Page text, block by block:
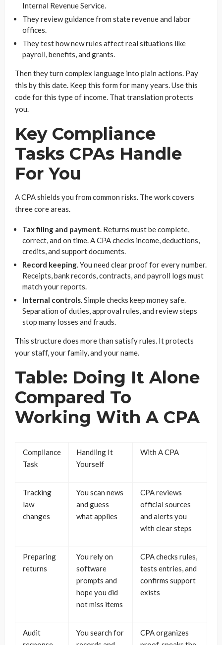
Internal Revenue Service.
They review guidance from state revenue and labor
offices.
They test how new rules affect real situations like
payroll, benefits, and grants.
Then they turn complex language into plain actions. Pay
this by this date. Keep this form for many years. Use this
code for this type of income. That translation protects
you.
Key Compliance
Tasks CPAs Handle
For You
A CPA shields you from common risks. The work covers
three core areas.
Tax filing and payment. Returns must be complete,
correct, and on time. A CPA checks income, deductions,
credits, and support documents.
Record keeping. You need clear proof for every number.
Receipts, bank records, contracts, and payroll logs must
match your reports.
Internal controls. Simple checks keep money safe.
Separation of duties, approval rules, and review steps
stop many losses and frauds.
This structure does more than satisfy rules. It protects
your staff, your family, and your name.
Table: Doing It Alone
Compared To
Working With A CPA
Compliance
Task
Handling It
Yourself
With A CPA
Tracking
law
changes
You scan news
and guess
what applies
CPA reviews
official sources
and alerts you
with clear steps
Preparing
returns
You rely on
software
prompts and
hope you did
not miss items
CPA checks rules,
tests entries, and
confirms support
exists
Audit
You search for
CPA organizes